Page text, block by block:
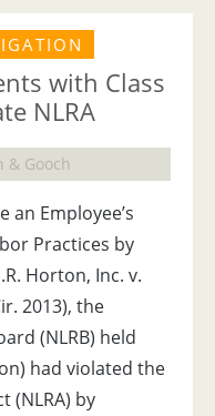
with Class
NLRA
& Gooch
an Employee’s
Practices by
Horton, Inc. v.
2013), the
(NLRB) held
had violated the
(NLRA) by